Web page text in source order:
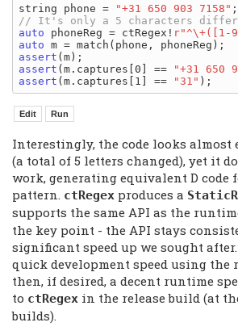
string phone =
"+31 650 903 7158"
auto phoneReg = ctRegex! r"^\+([1-
auto
assert
assert (m.captures[0] == "+31 650
assert (m.captures[1] == "31"
Interestingly, the code looks almost
(a total of 5 letters changed), yet it
work, generating equivalent D code
pattern. ctRegex produces a
supports the same API as the
the key point - the API stays
significant speed up we sought
quick development speed using the
then, if desired, a decent runtime
to ctRegex in the release build (at
builds).